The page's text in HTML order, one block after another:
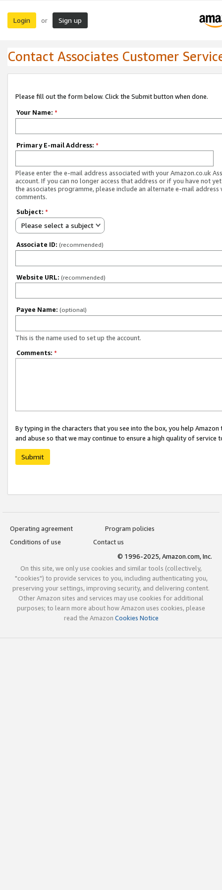
Login or Sign up
Contact Associates Customer
Please fill out the form below. Click the Submit button when done.
Your Name: *
Primary E-mail Address: *
Please enter the e-mail address associated with your Amazon.co.uk
account. If you can no longer access that address or if you have not
the associates programme, please include an alternate e-mail address
comments.
Subject: *
Please select a subject
Associate ID: (recommended)
Website URL: (recommended)
Payee Name: (optional)
This is the name used to set up the account.
Comments: *
By typing in the characters that you see into the box, you help
and abuse so that we may continue to ensure a high quality of service
Submit
Operating agreement
Program policies
Conditions of use
Contact us
© 1996-2025, Amazon.com, Inc.
On this site, we only use cookies and similar tools (collectively,
"cookies") to provide services to you, including authenticating you,
preserving your settings, improving security, and delivering content.
Other Amazon sites and services may use cookies for additional
purposes; to learn more about how Amazon uses cookies, please
read the Amazon Cookies Notice